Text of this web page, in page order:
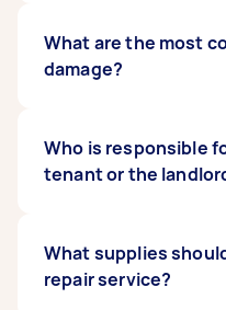
First, make sure
could injure family
tape over the
seal.
What are the most
damage?
The most common
include cracks, chips,
Who is responsible
tenant or the
If a tenant caused
malicious activity or
What supplies
repair service?